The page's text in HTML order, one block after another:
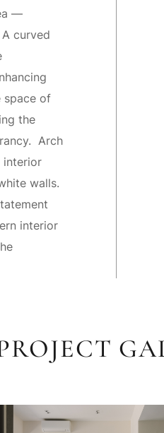
—
curved
space of
the
Arch
interior
walls.
interior